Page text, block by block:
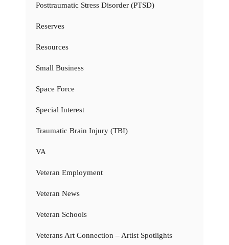
Posttraumatic Stress Disorder (PTSD)
Reserves
Resources
Small Business
Space Force
Special Interest
Traumatic Brain Injury (TBI)
VA
Veteran Employment
Veteran News
Veteran Schools
Veterans Art Connection – Artist Spotlights